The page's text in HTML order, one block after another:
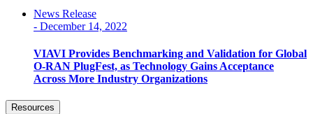
News Release
- December 14, 2022
VIAVI Provides Benchmarking and Validation for Global
O-RAN PlugFest, as Technology Gains Acceptance
Across More Industry Organizations
Resources